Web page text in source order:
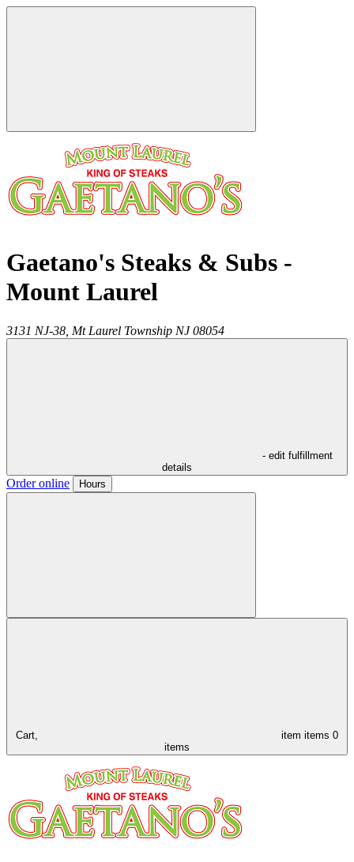
Gaetano's Steaks & Subs -
Mount Laurel
3131 NJ-38, Mt Laurel Township NJ 08054
- edit fulfillment
details
Order online Hours
Cart, item items 0
items